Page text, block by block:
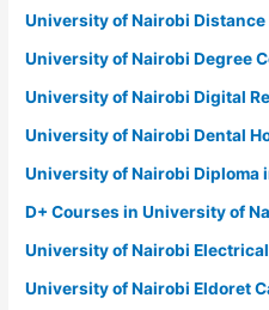
University of Nairobi
University of Nairobi Degree
University of Nairobi Digital
University of Nairobi Dental
University of Nairobi Diploma
D+ Courses in University of
University of Nairobi
University of Nairobi Eldoret